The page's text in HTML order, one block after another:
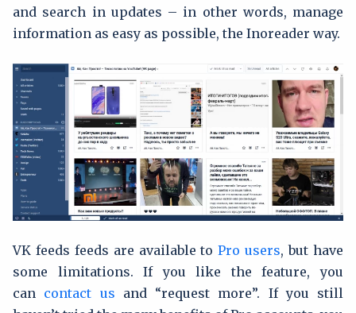
and search in updates – in other words, manage
information as easy as possible, the Inoreader way.
VK feeds feeds are available toPro users, but have
some limitations. If you like the feature, you
can contact us and “request more”. If you still